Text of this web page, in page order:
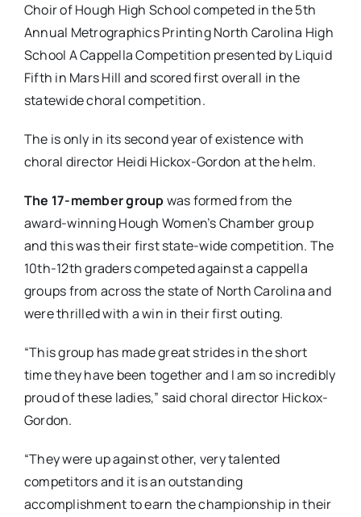
Choir of Hough High School competed in the 5th
Annual Metrographics Printing North Carolina High
School A Cappella Competition presented by Liquid
Fifth in Mars Hill and scored first overall in the
statewide choral competition.
The is only in its second year of existence with
choral director Heidi Hickox-Gordon at the helm.
The 17-member groupwas formed from the
award-winning Hough Women’s Chamber group
and this was their first state-wide competition. The
10th-12th graders competed against a cappella
groups from across the state of North Carolina and
were thrilled with a win in their first outing.
“This group has made great strides in the short
time they have been together and I am so incredibly
proud of these ladies,” said choral director Hickox-
Gordon.
“They were up against other, very talented
competitors and it is an outstanding
accomplishment to earn the championship in their